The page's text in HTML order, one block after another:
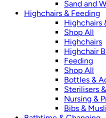
Sand and
Highchairs & Feeding
Highchairs
Shop All
Highchairs
Highchair
Feeding
Shop All
Bottles &
Sterilisers
Nursing &
Bibs &